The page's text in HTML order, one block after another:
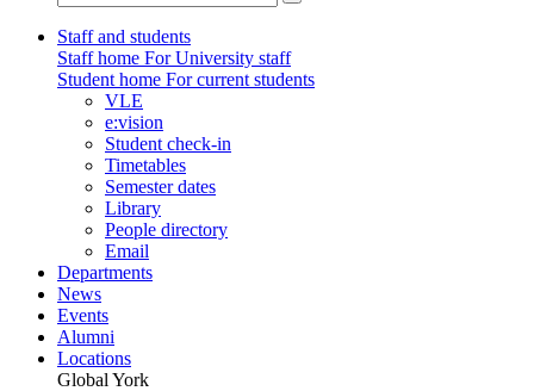
Staff and students
Staff home For University staff
Student home For current students
VLE
e:vision
Student check-in
Timetables
Semester dates
Library
People directory
Email
Departments
News
Events
Alumni
Locations
Global York